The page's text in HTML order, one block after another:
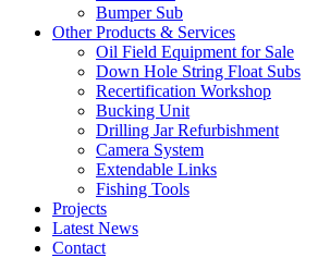
Bumper Sub
Other Products & Services
Oil Field Equipment for Sale
Down Hole String Float Subs
Recertification Workshop
Bucking Unit
Drilling Jar Refurbishment
Camera System
Extendable Links
Fishing Tools
Projects
Latest News
Contact